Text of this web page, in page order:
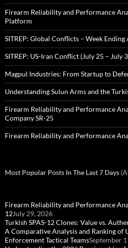
Firearm Reliability and Performance
Platform
SITREP: Global Conflicts – Week Ending
SITREP: US-Iran Conflict (July 25 – July
Magpul Industries: From Startup to
Understanding Sulun Arms and the
Firearm Reliability and Performance
Company SR-25
Firearm Reliability and Performance
Most Popular Posts In The Last 7 Days
Firearm Reliability and Performance
12July 29, 2026
Turkish SPAS-12 Clones: Value vs.
A Comparative Analysis and Ranking of
Enforcement Tactical TeamsSeptember